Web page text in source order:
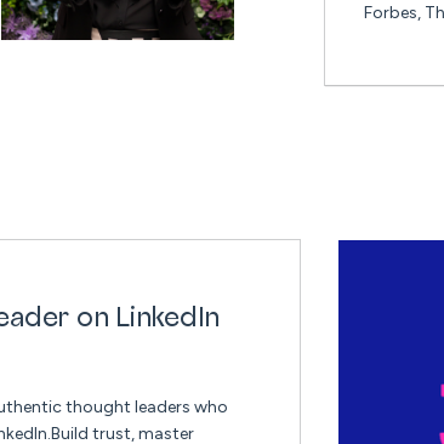
Forbes,
on LinkedIn
thought leaders who
trust, master